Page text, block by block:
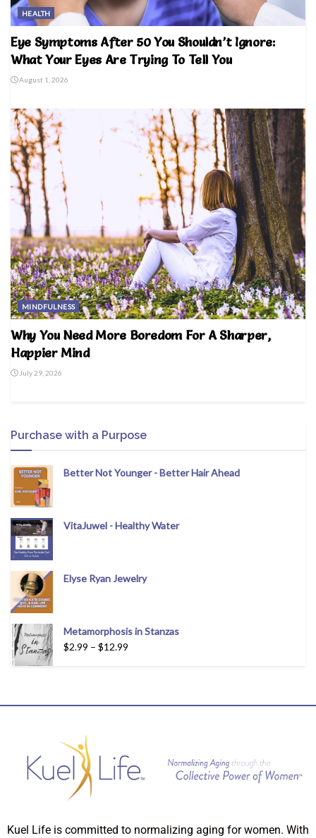
HEALTH
Eye Symptoms After 50 You Shouldn’t Ignore:
What Your Eyes Are Trying To Tell You
August 1, 2026
MINDFULNESS
Why You Need More Boredom For A Sharper,
Happier Mind
July 29, 2026
Purchase with a Purpose
Better Not Younger - Better Hair Ahead
VitaJuwel - Healthy Water
Elyse Ryan Jewelry
Metamorphosis in Stanzas
$2.99 – $12.99
Kuel Life is committed to normalizing aging for women. With